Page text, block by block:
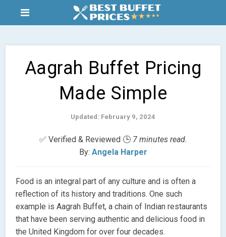
Aagrah Buffet Pricing
Made Simple
Updated: February 9, 2024
✅ Verified & Reviewed 🕒 7 minutes read.
By: Angela Harper
Food is an integral part of any culture and is often a
reflection of its history and traditions. One such
example is Aagrah Buffet, a chain of Indian restaurants
that have been serving authentic and delicious food in
the United Kingdom for over four decades.